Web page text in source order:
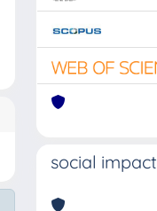
social impact